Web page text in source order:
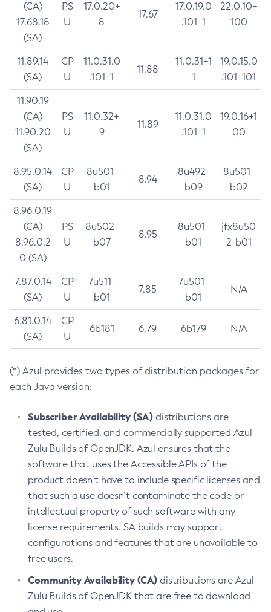
(CA)
17.68.18
(SA)
PS
U
17.0.20+
8
17.67
17.0.19.0
.101+1
22.0.10+
100
11.89.14
(SA)
CP
U
11.0.31.0
.101+1
11.88
11.0.31+1
1
19.0.15.0
.101+101
11.90.19
(CA)
11.90.20
(SA)
PS
U
11.0.32+
9
11.89
11.0.31.0
.101+1
19.0.16+1
00
8.95.0.14
(SA)
CP
U
8u501-
b01
8.94
8u492-
b09
8u501-
b02
8.96.0.19
(CA)
8.96.0.2
0 (SA)
PS
U
8u502-
b07
8.95
8u501-
b01
jfx8u50
2-b01
7.87.0.14
(SA)
CP
U
7u511-
b01
7.85
7u501-
b01
N/A
6.81.0.14
(SA)
CP
U
6b181 6.79 6b179 N/A
(*) Azul provides two types of distribution packages for
each Java version:
Subscriber Availability (SA) distributions are
tested, certified, and commercially supported Azul
Zulu Builds of OpenJDK. Azul ensures that the
software that uses the Accessible APIs of the
product doesn’t have to include specific licenses and
that such a use doesn’t contaminate the code or
intellectual property of such software with any
license requirements. SA builds may support
configurations and features that are unavailable to
free users.
Community Availability (CA) distributions are Azul
Zulu Builds of OpenJDK that are free to download